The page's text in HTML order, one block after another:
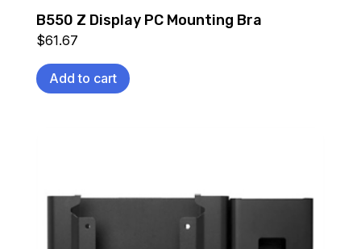
B550 Z Display PC Mounting Bra
$61.67
Add to cart